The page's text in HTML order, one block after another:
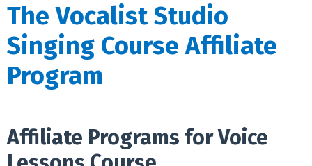
The Vocalist Studio
Singing Course Affiliate
Program
Affiliate Programs for Voice